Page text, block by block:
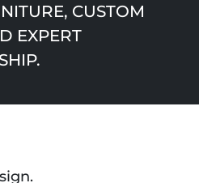
CUSTOM
EXPERT